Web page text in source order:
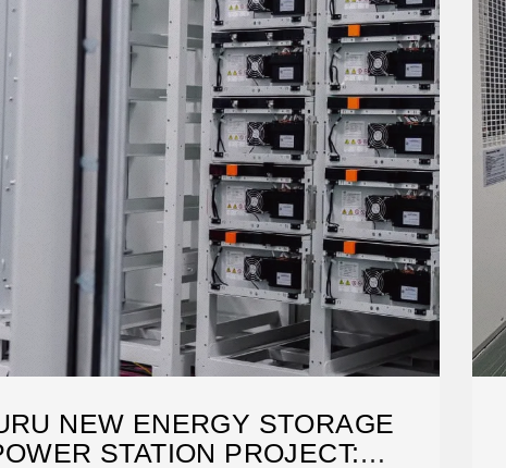
NEW ENERGY STORAGE
STATION PROJECT: